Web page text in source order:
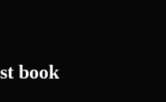
book